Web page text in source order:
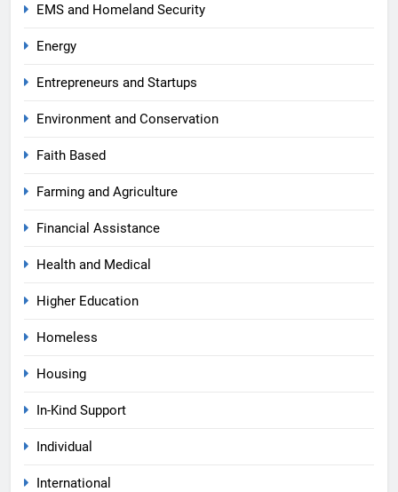
EMS and Homeland Security
Energy
Entrepreneurs and Startups
Environment and Conservation
Faith Based
Farming and Agriculture
Financial Assistance
Health and Medical
Higher Education
Homeless
Housing
In-Kind Support
Individual
International